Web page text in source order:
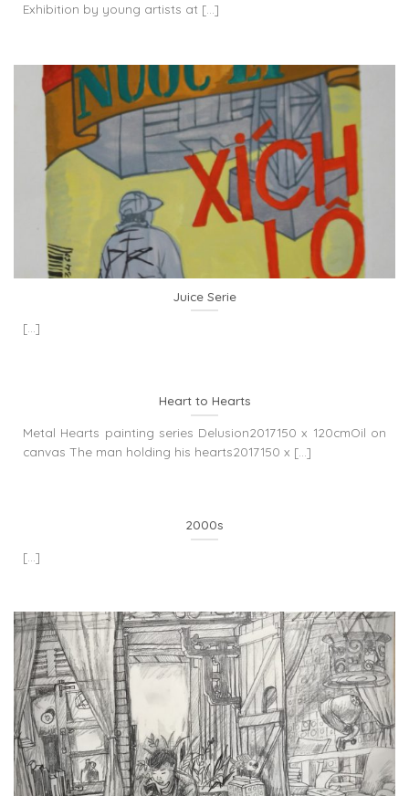
Exhibition by young artists at [...]
Juice Serie
[...]
Heart to Hearts
Metal Hearts painting series Delusion2017150 x 120cmOil on
canvas The man holding his hearts2017150 x [...]
2000s
[...]